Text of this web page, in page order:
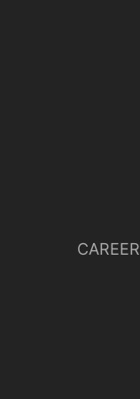
CAREER